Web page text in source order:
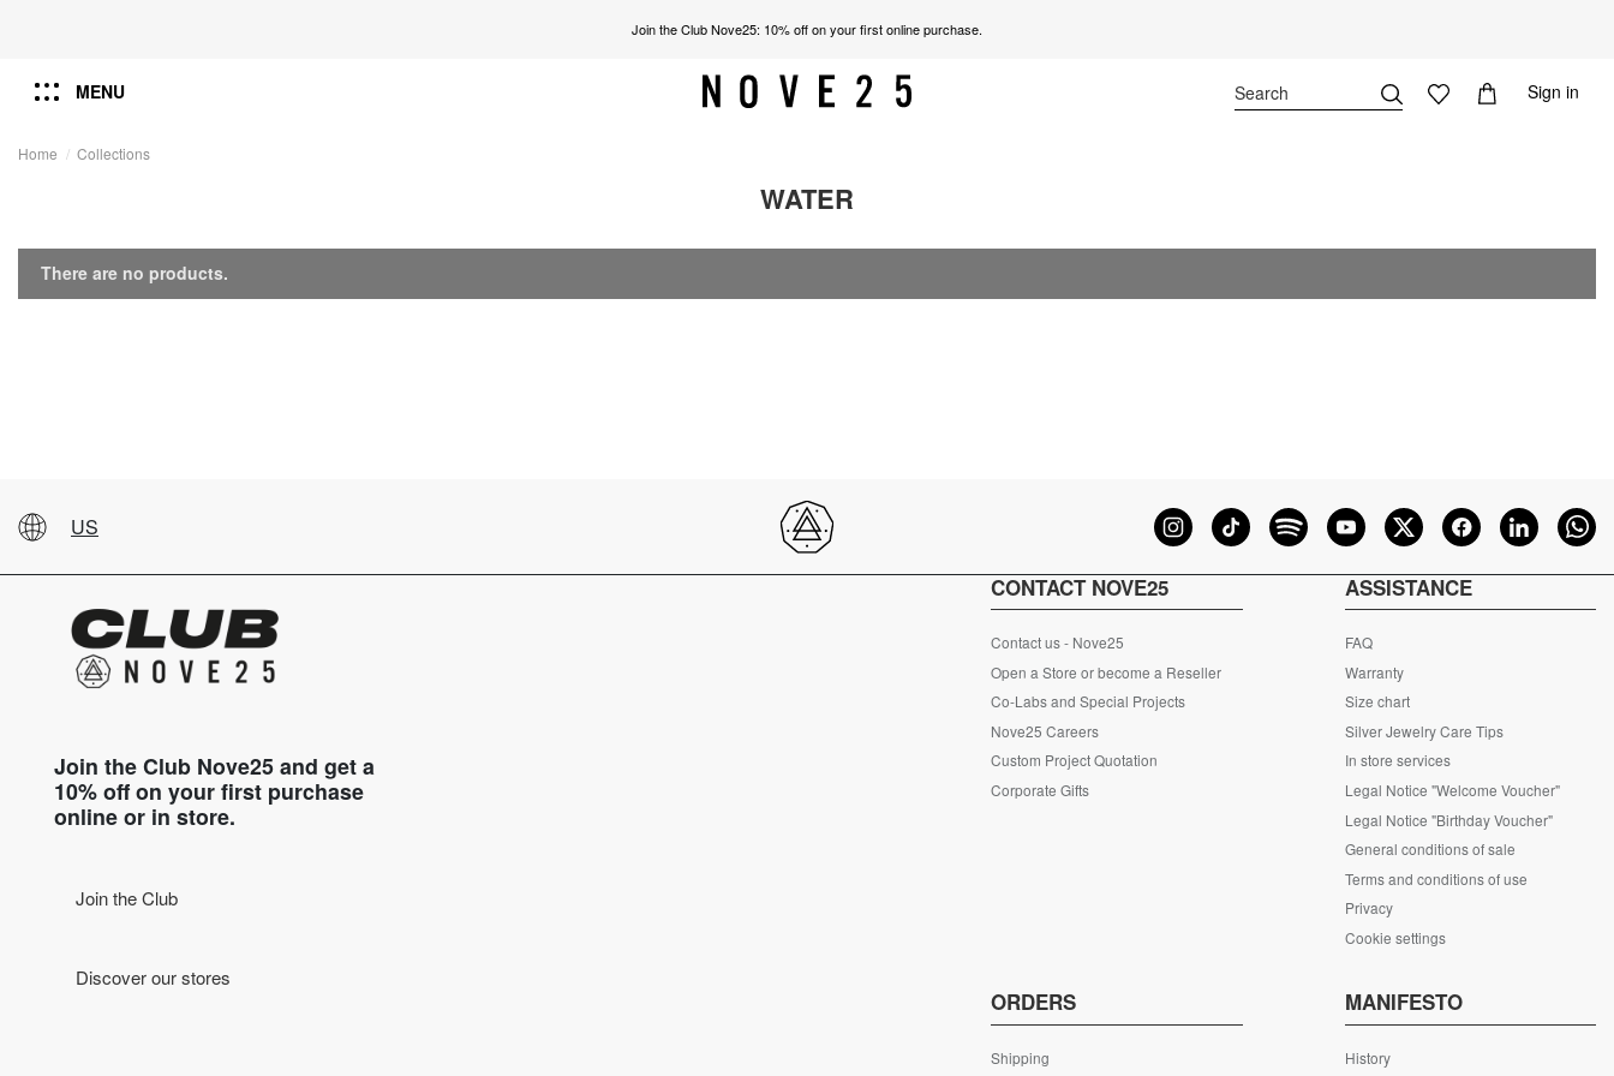
Join the Club Nove25: 10% off on your first online purchase.
MENU Sign in
Home Collections
WATER
There are no products.
US
Join the Club Nove25 and get a
10% off on your first purchase
online or in store.
Join the Club
Discover our stores
CONTACT NOVE25
Contact us - Nove25
Open a Store or become a Reseller
Co-Labs and Special Projects
Nove25 Careers
Custom Project Quotation
Corporate Gifts
ASSISTANCE
FAQ
Warranty
Size chart
Silver Jewelry Care Tips
In store services
Legal Notice "Welcome Voucher"
Legal Notice "Birthday Voucher"
General conditions of sale
Terms and conditions of use
Privacy
Cookie settings
ORDERS
Shipping
MANIFESTO
History